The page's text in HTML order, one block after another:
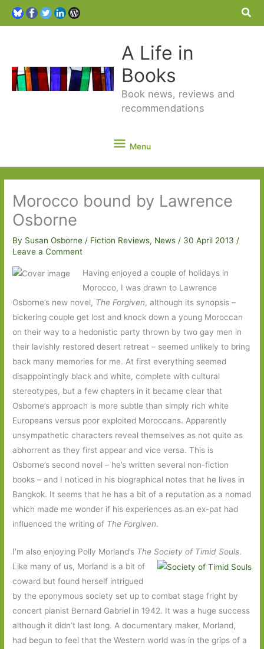
A Life in
Books
Book news, reviews and
recommendations
Menu
Menu
Morocco bound by Lawrence
Osborne
By Susan Osborne/ Fiction Reviews, News / 30 April 2013/
Leave a Comment
Having enjoyed a couple of holidays in
Morocco, I was drawn to Lawrence
Osborne’s new novel, The Forgiven, although its synopsis –
bickering couple get lost and knock down a young Moroccan
on their way to a hedonistic party thrown by two gay men in
their lavishly restored desert retreat – seemed unlikely to bring
back many memories for me. At first everything seemed
disappointingly black and white, complete with cultural
stereotypes, but a few chapters in it became clear that
Osborne’s approach is more subtle than simply rich white
Europeans versus poor exploited Moroccans. Apparently
unsympathetic characters reveal themselves as not quite as
abhorrent as they first appear and vice versa. This is
Osborne’s second novel – he’s written several non-fiction
books – and I noticed in his biographical notes that he lives in
Bangkok. It seems that he has a bit of a reputation as a nomad
which made me wonder if his experiences as an ex-pat had
influenced the writing of The Forgiven.
I’m also enjoying Polly Morland’s The Society of Timid Souls.
Like many of us, Morland is a bit of
coward but found herself intrigued
by the eponymous society set up to combat stage fright by
concert pianist Bernard Gabriel in 1942. It was a huge success
although it didn’t last long. A documentary maker, Morland,
had begun to feel that the Western world was in the grips of a